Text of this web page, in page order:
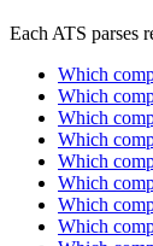
Each ATS parses
Which
Which
Which
Which
Which
Which
Which
Which